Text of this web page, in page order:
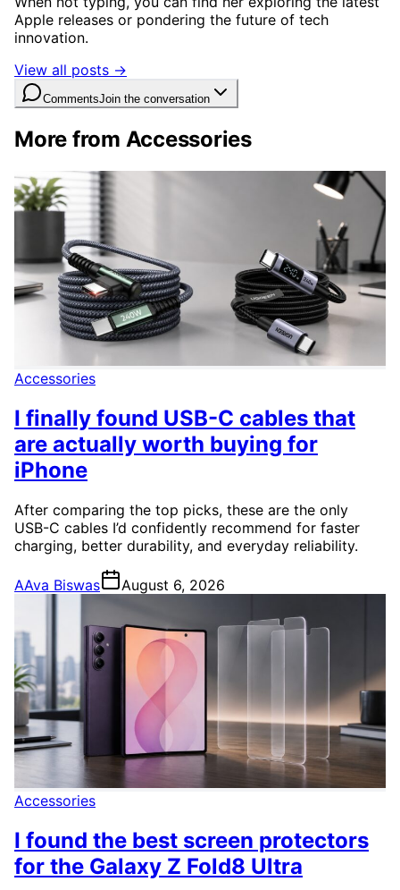
Apple releases or pondering the future of tech
innovation.
View all posts →
CommentsJoin the conversation
More from Accessories
Accessories
I finally found USB-C cables that
are actually worth buying for
iPhone
After comparing the top picks, these are the only
USB-C cables I’d confidently recommend for faster
charging, better durability, and everyday reliability.
AAva Biswas August 6, 2026
Accessories
I found the best screen protectors
for the Galaxy Z Fold8 Ultra